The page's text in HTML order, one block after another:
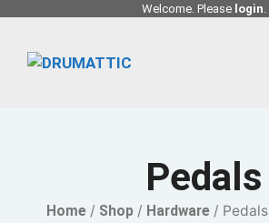
content
Welcome. Please login.
Pedals
Home / Shop / Hardware / Pedals